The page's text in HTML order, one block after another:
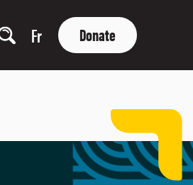
Fr Donate